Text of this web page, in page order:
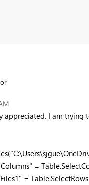
appreciated. I am trying
=
=